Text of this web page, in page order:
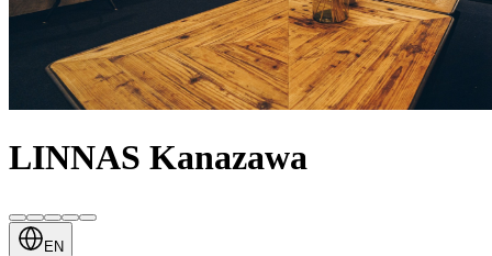
LINNAS Kanazawa
EN